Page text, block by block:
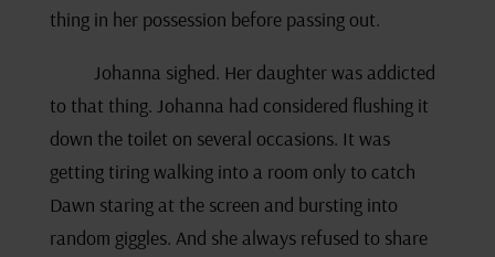
thing in her possession before passing out.
Johanna sighed. Her daughter was addicted
to that thing. Johanna had considered flushing it
down the toilet on several occasions. It was
getting tiring walking into a room only to catch
Dawn staring at the screen and bursting into
random giggles. And she always refused to share